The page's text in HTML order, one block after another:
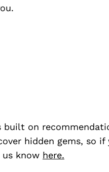
built on
hidden gems, so if
us know here.